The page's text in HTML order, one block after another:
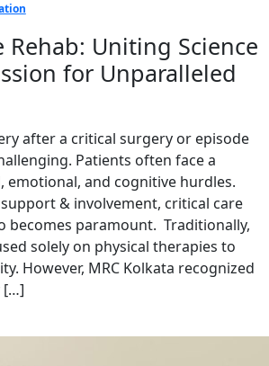
Rehab: Uniting Science
for Unparalleled
after a critical surgery or episode
Patients often face a
emotional, and cognitive hurdles.
& involvement, critical care
becomes paramount. Traditionally,
solely on physical therapies to
However, MRC Kolkata recognized
[…]